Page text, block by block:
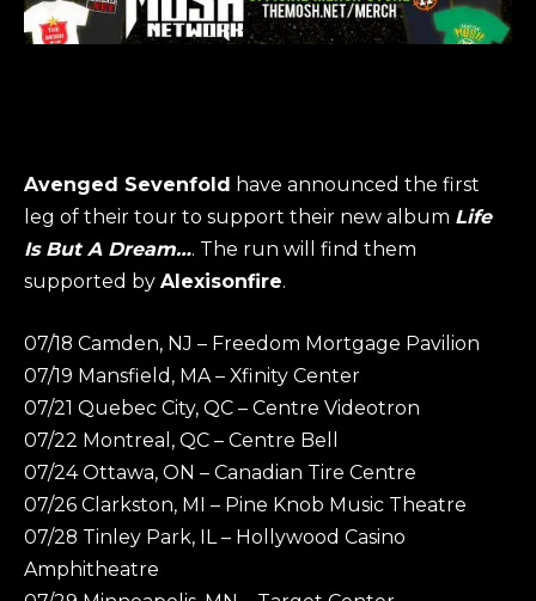
Avenged Sevenfold have announced the first
leg of their tour to support their new album Life
Is But A Dream…. The run will find them
supported by Alexisonfire.
07/18 Camden, NJ – Freedom Mortgage Pavilion
07/19 Mansfield, MA – Xfinity Center
07/21 Quebec City, QC – Centre Videotron
07/22 Montreal, QC – Centre Bell
07/24 Ottawa, ON – Canadian Tire Centre
07/26 Clarkston, MI – Pine Knob Music Theatre
07/28 Tinley Park, IL – Hollywood Casino
Amphitheatre